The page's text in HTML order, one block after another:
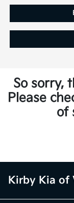
So sorry,
Please
of
Kirby Kia of